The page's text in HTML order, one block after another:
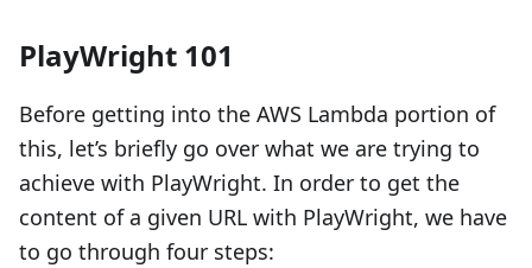
PlayWright 101
Before getting into the AWS Lambda portion of
this, let’s briefly go over what we are trying to
achieve with PlayWright. In order to get the
content of a given URL with PlayWright, we have
to go through four steps: